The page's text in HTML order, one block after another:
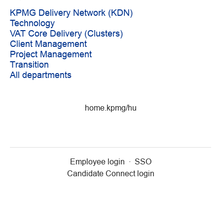
KPMG Delivery Network (KDN)
Technology
VAT Core Delivery (Clusters)
Client Management
Project Management
Transition
All departments
home.kpmg/hu
Employee login · SSO
Candidate Connect login